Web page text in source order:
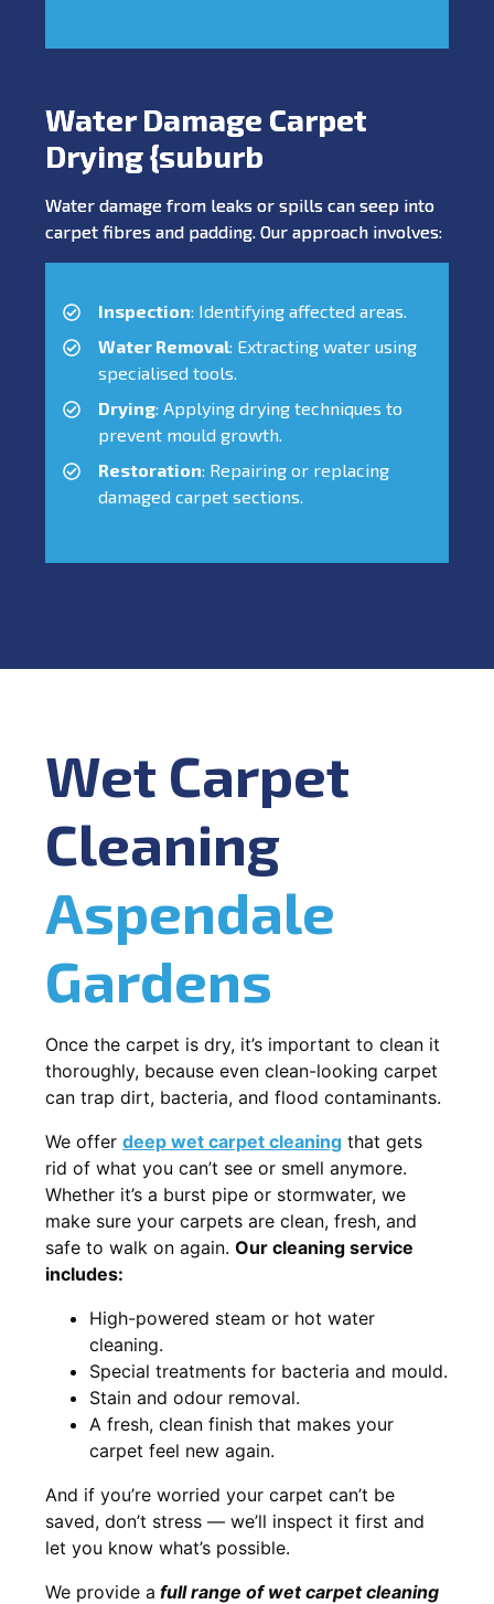
Water Damage Carpet
Drying {suburb
Water damage from leaks or spills can seep into
carpet fibres and padding. Our approach involves:
Inspection: Identifying affected areas.
Water Removal: Extracting water using
specialised tools.
Drying: Applying drying techniques to
prevent mould growth.
Restoration: Repairing or replacing
damaged carpet sections.
Wet Carpet
Cleaning
Aspendale
Gardens
Once the carpet is dry, it’s important to clean it
thoroughly, because even clean-looking carpet
can trap dirt, bacteria, and flood contaminants.
We offer deep wet carpet cleaning that gets
rid of what you can’t see or smell anymore.
Whether it’s a burst pipe or stormwater, we
make sure your carpets are clean, fresh, and
safe to walk on again. Our cleaning service
includes:
High-powered steam or hot water
cleaning.
Special treatments for bacteria and mould.
Stain and odour removal.
A fresh, clean finish that makes your
carpet feel new again.
And if you’re worried your carpet can’t be
saved, don’t stress — we’ll inspect it first and
let you know what’s possible.
We provide a fullrange of wet carpet cleaning